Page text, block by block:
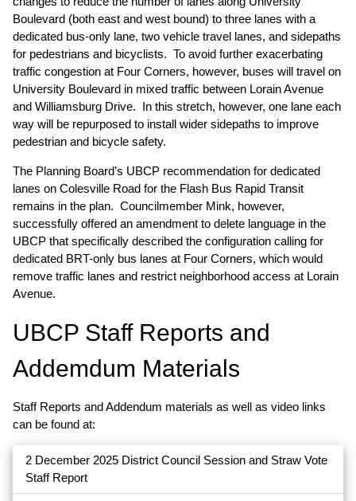
Boulevard (both east and west bound) to three lanes with a
dedicated bus-only lane, two vehicle travel lanes, and sidepaths
for pedestrians and bicyclists. To avoid further exacerbating
traffic congestion at Four Corners, however, buses will travel on
University Boulevard in mixed traffic between Lorain Avenue
and Williamsburg Drive. In this stretch, however, one lane each
way will be repurposed to install wider sidepaths to improve
pedestrian and bicycle safety.
The Planning Board’s UBCP recommendation for dedicated
lanes on Colesville Road for the Flash Bus Rapid Transit
remains in the plan. Councilmember Mink, however,
successfully offered an amendment to delete language in the
UBCP that specifically described the configuration calling for
dedicated BRT-only bus lanes at Four Corners, which would
remove traffic lanes and restrict neighborhood access at Lorain
Avenue.
UBCP Staff Reports and
Addemdum Materials
Staff Reports and Addendum materials as well as video links
can be found at:
2 December 2025 District Council Session and Straw Vote
Staff Report